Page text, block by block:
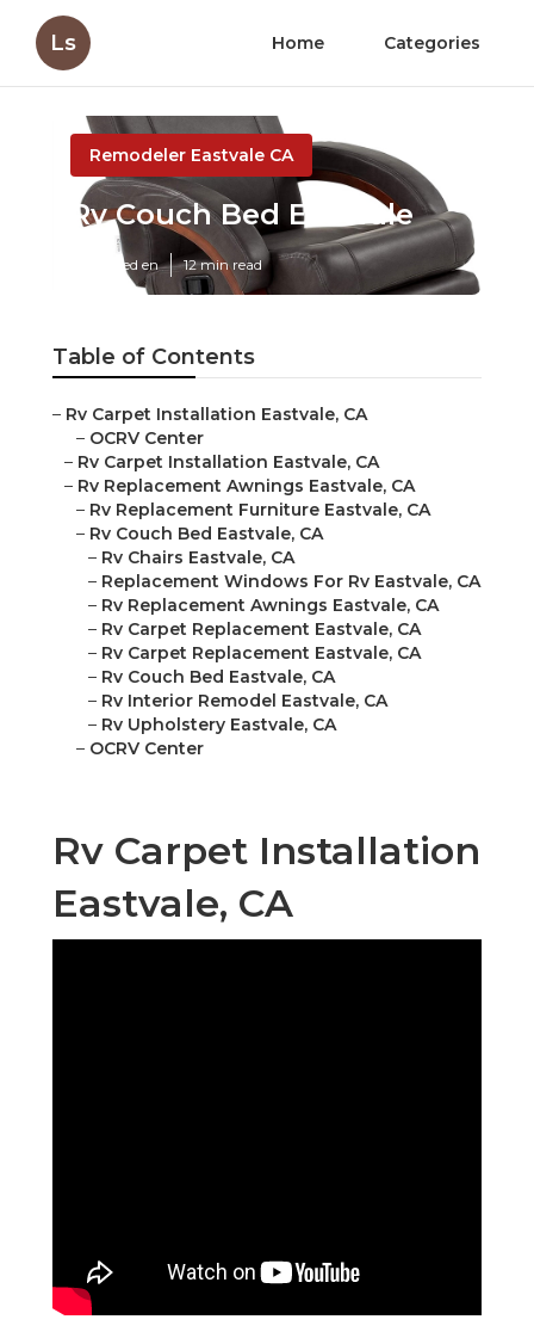
Ls Home Categories
Remodeler Eastvale CA
Rv Couch Bed Eastvale
Published en 12 min read
Table of Contents
– Rv Carpet Installation Eastvale, CA
– OCRV Center
– Rv Carpet Installation Eastvale, CA
– Rv Replacement Awnings Eastvale, CA
– Rv Replacement Furniture Eastvale, CA
– Rv Couch Bed Eastvale, CA
– Rv Chairs Eastvale, CA
– Replacement Windows For Rv Eastvale, CA
– Rv Replacement Awnings Eastvale, CA
– Rv Carpet Replacement Eastvale, CA
– Rv Carpet Replacement Eastvale, CA
– Rv Couch Bed Eastvale, CA
– Rv Interior Remodel Eastvale, CA
– Rv Upholstery Eastvale, CA
– OCRV Center
Rv Carpet Installation
Eastvale, CA